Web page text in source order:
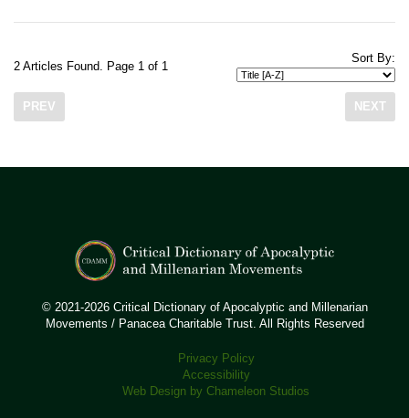
2 Articles Found. Page 1 of 1
Sort By:
PREV NEXT
© 2021-2026 Critical Dictionary of Apocalyptic and Millenarian
Movements / Panacea Charitable Trust. All Rights Reserved
Privacy Policy
Accessibility
Web Design by Chameleon Studios